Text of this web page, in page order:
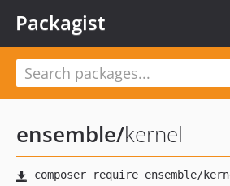
Packagist
ensemble/kernel